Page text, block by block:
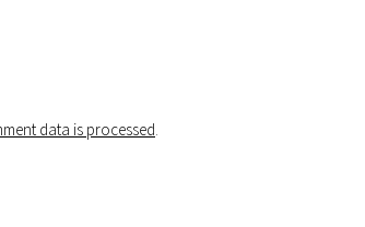
data is processed.